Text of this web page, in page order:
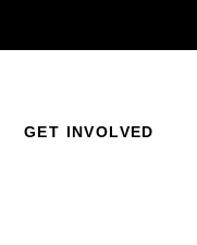
GET INVOLVED